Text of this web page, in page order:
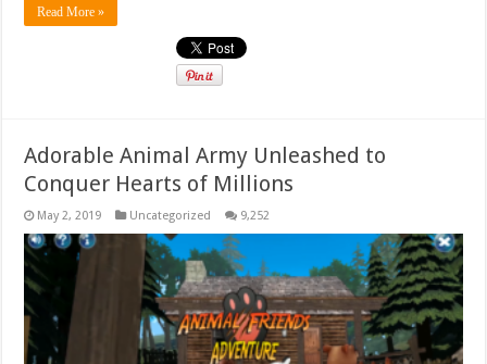
Read More »
Adorable Animal Army Unleashed to
Conquer Hearts of Millions
May 2, 2019 Uncategorized 9,252